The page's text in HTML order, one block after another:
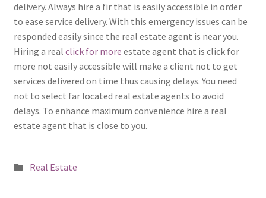
delivery. Always hire a fir that is easily accessible in order
to ease service delivery. With this emergency issues can be
responded easily since the real estate agent is near you.
Hiring a real click for more estate agent that is click for
more not easily accessible will make a client not to get
services delivered on time thus causing delays. You need
not to select far located real estate agents to avoid
delays. To enhance maximum convenience hire a real
estate agent that is close to you.
Posted
Real Estate